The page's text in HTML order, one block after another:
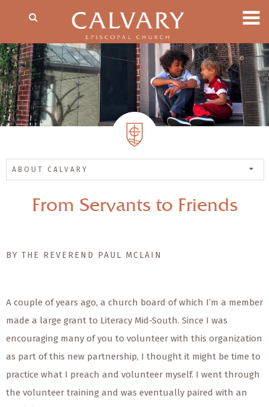
ABOUT CALVARY
From Servants to Friends
BY THE REVEREND PAUL MCLAIN
A couple of years ago, a church board of which I’m a member
made a large grant to Literacy Mid-South. Since I was
encouraging many of you to volunteer with this organization
as part of this new partnership, I thought it might be time to
practice what I preach and volunteer myself. I went through
the volunteer training and was eventually paired with an